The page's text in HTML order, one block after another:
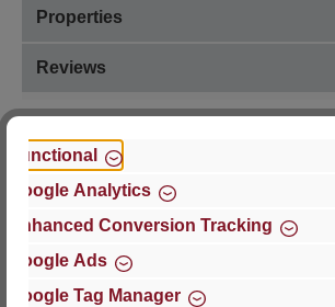
Properties
Reviews
Hersteller
For questions about the product,
Functional
Google Analytics
Enhanced Conversion Tracking
Google Ads
Google Tag Manager